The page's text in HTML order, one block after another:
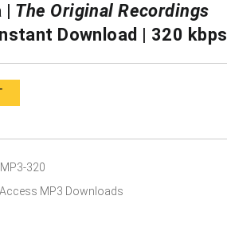
| The Original Recordings
Download | 320 kbps
320
MP3 Downloads